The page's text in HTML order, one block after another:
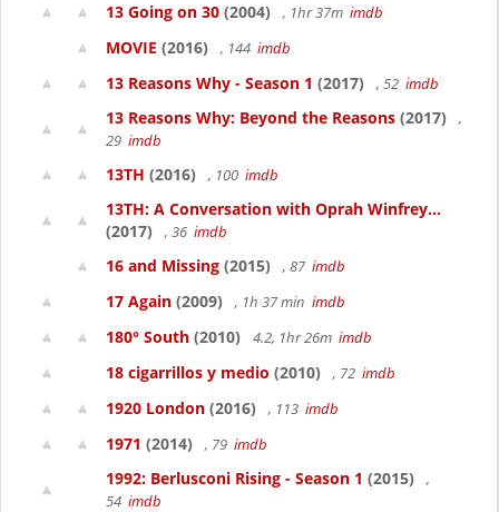
13 Going on 30 (2004) , 1hr 37m imdb
MOVIE (2016) , 144 imdb
13 Reasons Why - Season 1 (2017) , 52 imdb
13 Reasons Why: Beyond the Reasons (2017)
,
29 imdb
13TH (2016) , 100 imdb
13TH: A Conversation with Oprah Winfrey...
(2017)
, 36 imdb
16 and Missing (2015) , 87 imdb
17 Again (2009) , 1h 37 min imdb
180° South (2010) 4.2, 1hr 26m imdb
18 cigarrillos y medio (2010) , 72 imdb
1920 London (2016) , 113 imdb
1971 (2014) , 79 imdb
1992: Berlusconi Rising - Season 1 (2015)
,
54 imdb